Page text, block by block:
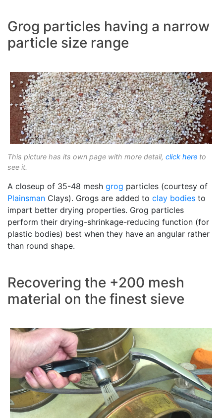
Grog particles having a narrow
particle size range
This picture has its own page with more detail, click here to
see it.
A closeup of 35-48 mesh grog particles (courtesy of
Plainsman Clays). Grogs are added to clay bodies to
impart better drying properties. Grog particles
perform their drying-shrinkage-reducing function (for
plastic bodies) best when they have an angular rather
than round shape.
Recovering the +200 mesh
material on the finest sieve